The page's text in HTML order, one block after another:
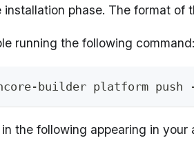
installation phase. The format of
running the following command:
builder platform push
the following appearing in your